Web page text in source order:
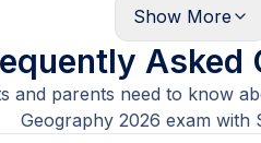
Show More
Asked
and parents need to know
Geography 2026 exam with